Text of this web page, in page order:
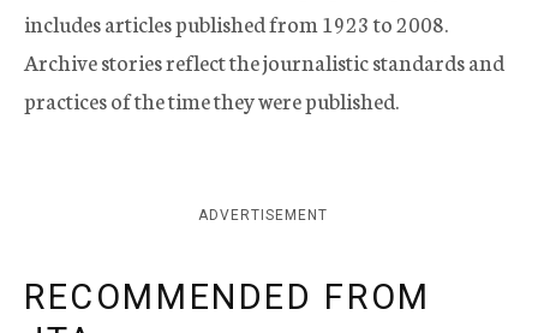
includes articles published from 1923 to 2008.
Archive stories reflect the journalistic standards and
practices of the time they were published.
ADVERTISEMENT
RECOMMENDED FROM